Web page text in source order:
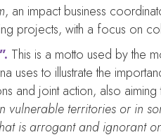
, an impact business
projects, with a focus on
This is a motto used by the
uses to illustrate the
and joint action, also aiming
vulnerable territories or in
is arrogant and ignorant